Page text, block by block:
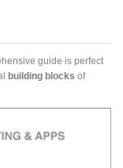
guide is perfect
building blocks of